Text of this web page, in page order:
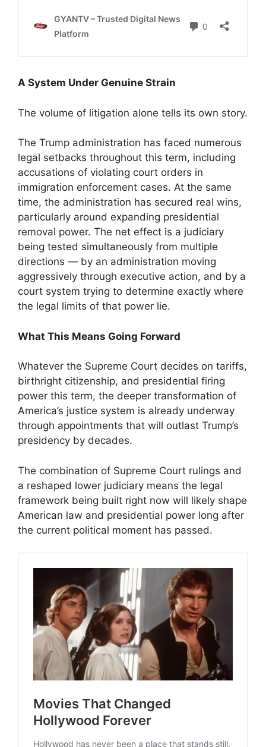
A System Under Genuine Strain
The volume of litigation alone tells its own story.
The Trump administration has faced numerous
legal setbacks throughout this term, including
accusations of violating court orders in
immigration enforcement cases. At the same
time, the administration has secured real wins,
particularly around expanding presidential
removal power. The net effect is a judiciary
being tested simultaneously from multiple
directions — by an administration moving
aggressively through executive action, and by a
court system trying to determine exactly where
the legal limits of that power lie.
What This Means Going Forward
Whatever the Supreme Court decides on tariffs,
birthright citizenship, and presidential firing
power this term, the deeper transformation of
America’s justice system is already underway
through appointments that will outlast Trump’s
presidency by decades.
The combination of Supreme Court rulings and
a reshaped lower judiciary means the legal
framework being built right now will likely shape
American law and presidential power long after
the current political moment has passed.